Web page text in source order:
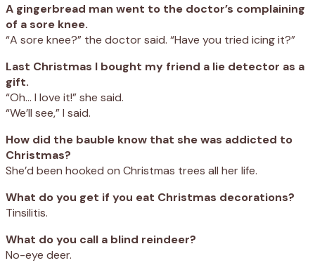
A gingerbread man went to the doctor’s complaining
of a sore knee.
“A sore knee?” the doctor said. “Have you tried icing it?”
Last Christmas I bought my friend a lie detector as a
gift.
“Oh… I love it!” she said.
“We’ll see,” I said.
How did the bauble know that she was addicted to
Christmas?
She’d been hooked on Christmas trees all her life.
What do you get if you eat Christmas decorations?
Tinsilitis.
What do you call a blind reindeer?
No-eye deer.